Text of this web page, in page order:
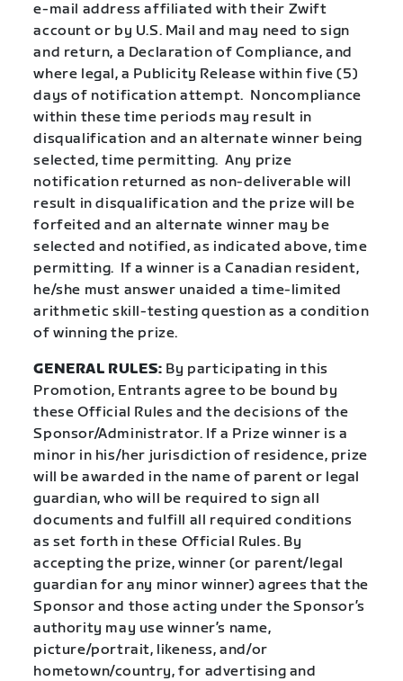
e-mail address affiliated with their Zwift
account or by U.S. Mail and may need to sign
and return, a Declaration of Compliance, and
where legal, a Publicity Release within five (5)
days of notification attempt. Noncompliance
within these time periods may result in
disqualification and an alternate winner being
selected, time permitting. Any prize
notification returned as non-deliverable will
result in disqualification and the prize will be
forfeited and an alternate winner may be
selected and notified, as indicated above, time
permitting. If a winner is a Canadian resident,
he/she must answer unaided a time-limited
arithmetic skill-testing question as a condition
of winning the prize.
GENERAL RULES: By participating in this
Promotion, Entrants agree to be bound by
these Official Rules and the decisions of the
Sponsor/Administrator. If a Prize winner is a
minor in his/her jurisdiction of residence, prize
will be awarded in the name of parent or legal
guardian, who will be required to sign all
documents and fulfill all required conditions
as set forth in these Official Rules. By
accepting the prize, winner (or parent/legal
guardian for any minor winner) agrees that the
Sponsor and those acting under the Sponsor’s
authority may use winner’s name,
picture/portrait, likeness, and/or
hometown/country, for advertising and